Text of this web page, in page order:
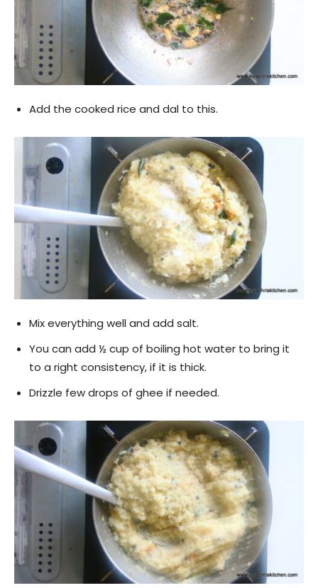
Add the cooked rice and dal to this.
Mix everything well and add salt.
You can add ½ cup of boiling hot water to bring it
to a right consistency, if it is thick.
Drizzle few drops of ghee if needed.